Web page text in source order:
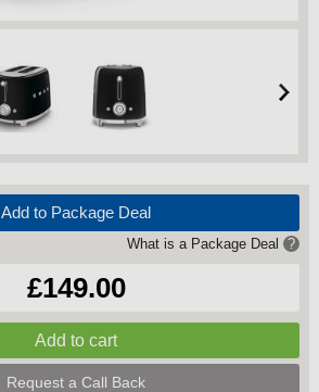
Add to Package Deal
What is a Package Deal ?
£149.00
Request a Call Back